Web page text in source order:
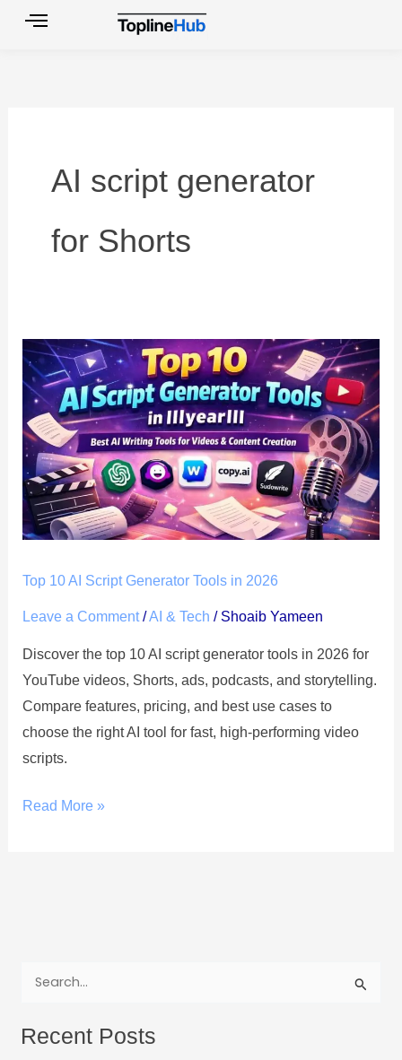
AI script generator
for Shorts
Top 10 AI Script Generator Tools in 2026
Leave a Comment /AI & Tech / Shoaib Yameen
Discover the top 10 AI script generator tools in 2026 for
YouTube videos, Shorts, ads, podcasts, and storytelling.
Compare features, pricing, and best use cases to
choose the right AI tool for fast, high-performing video
scripts.
Top
10
AI
Script
Generator
Tools
in
2026
Read More »
a
Recent Posts